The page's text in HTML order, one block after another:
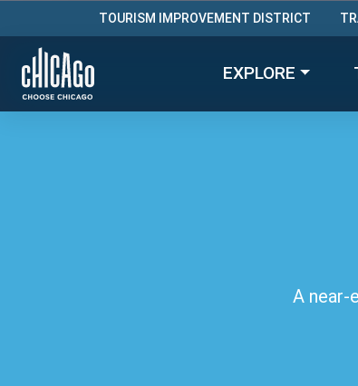
EXPLORE
TOURISM IMPROVEMENT DISTRICT
A near-